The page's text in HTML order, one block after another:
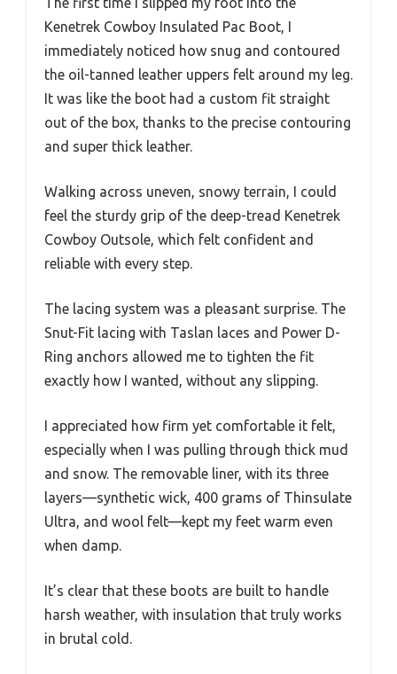
Kenetrek Cowboy Insulated Pac Boot, I
immediately noticed how snug and contoured
the oil-tanned leather uppers felt around my leg.
It was like the boot had a custom fit straight
out of the box, thanks to the precise contouring
and super thick leather.
Walking across uneven, snowy terrain, I could
feel the sturdy grip of the deep-tread Kenetrek
Cowboy Outsole, which felt confident and
reliable with every step.
The lacing system was a pleasant surprise. The
Snut-Fit lacing with Taslan laces and Power D-
Ring anchors allowed me to tighten the fit
exactly how I wanted, without any slipping.
I appreciated how firm yet comfortable it felt,
especially when I was pulling through thick mud
and snow. The removable liner, with its three
layers—synthetic wick, 400 grams of Thinsulate
Ultra, and wool felt—kept my feet warm even
when damp.
It’s clear that these boots are built to handle
harsh weather, with insulation that truly works
in brutal cold.